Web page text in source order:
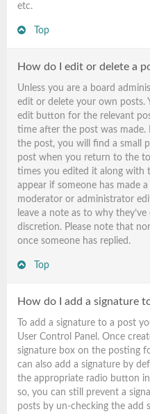
etc.
Top
How do I edit or delete a
Unless you are a board
edit or delete your own posts.
edit button for the relevant
time after the post was made.
the post, you will find a small
post when you return to the
times you edited it along with
appear if someone has made
moderator or administrator
leave a note as to why
discretion. Please note that
once someone has replied.
Top
How do I add a signature
To add a signature to a post
User Control Panel. Once
signature box on the posting
can also add a signature by
the appropriate radio button
so, you can still prevent a
posts by un-checking the add